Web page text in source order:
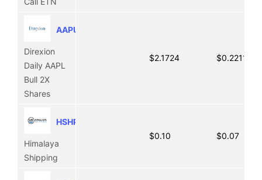
AAPU
Direxion
Daily AAPL
Bull 2X
Shares
$2.1724 $0.2211
HSHP
Himalaya
Shipping
$0.10 $0.07